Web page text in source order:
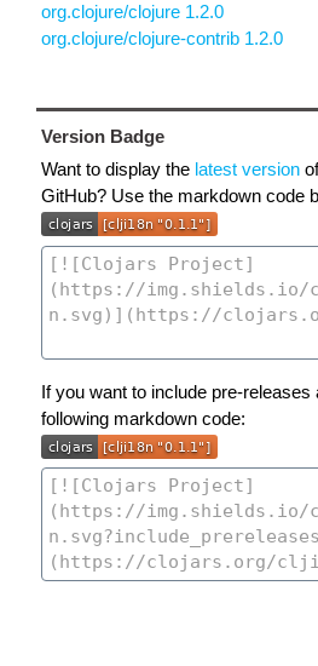
org.clojure/clojure 1.2.0
org.clojure/clojure-contrib 1.2.0
Version Badge
Want to display the latest version
GitHub? Use the markdown code
If you want to include pre-
following markdown code: